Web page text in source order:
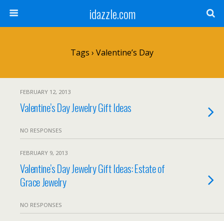
idazzle.com
Tags › Valentine’s Day
FEBRUARY 12, 2013
Valentine’s Day Jewelry Gift Ideas
NO RESPONSES
FEBRUARY 9, 2013
Valentine’s Day Jewelry Gift Ideas: Estate of
Grace Jewelry
NO RESPONSES